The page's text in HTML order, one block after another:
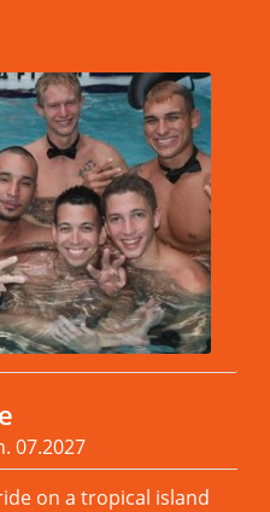
07.2027
on a tropical island